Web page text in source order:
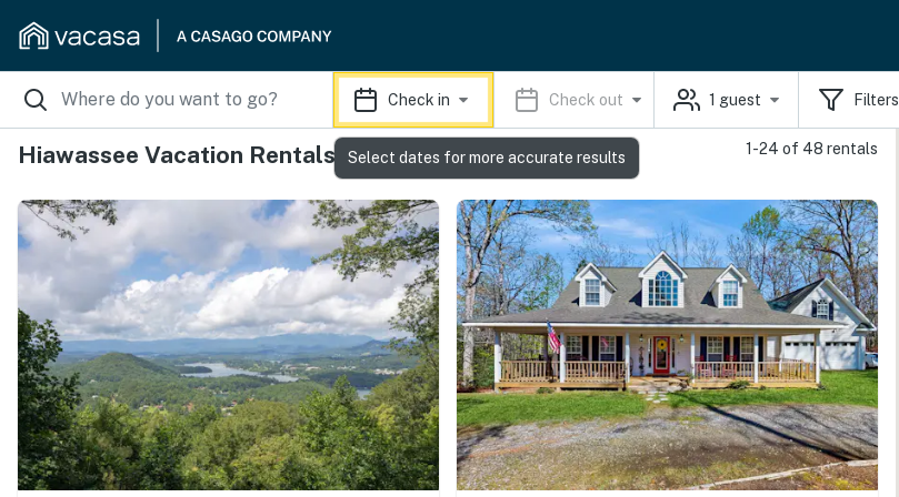
Check in Check out 1 guest Filters
Hiawassee Vacation Rentals 1-24 of 48 rentals
Select dates for more accurate results